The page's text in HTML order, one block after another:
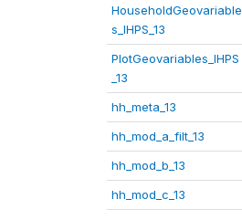
HouseholdGeovariable
s_IHPS_13
PlotGeovariables_IHPS
_13
hh_meta_13
hh_mod_a_filt_13
hh_mod_b_13
hh_mod_c_13